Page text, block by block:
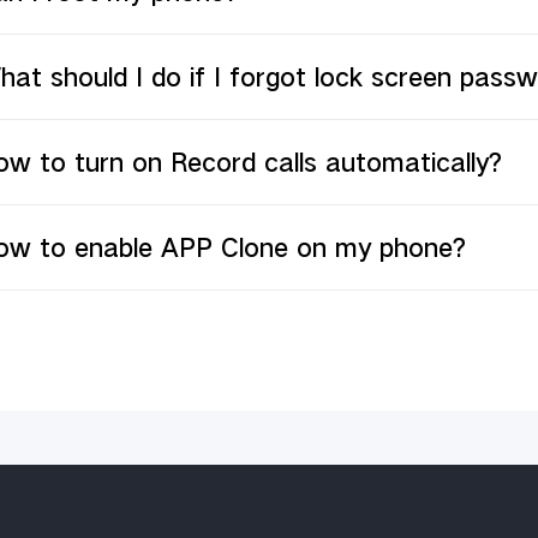
should I do if I forgot lock screen
to turn on Record calls automatically?
to enable APP Clone on my phone?